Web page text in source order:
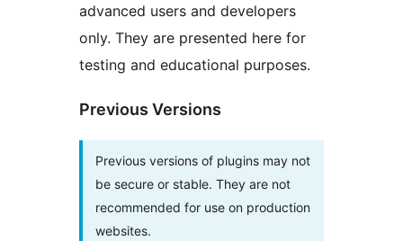
advanced users and developers
only. They are presented here for
testing and educational purposes.
Previous Versions
Previous versions of plugins may not
be secure or stable. They are not
recommended for use on production
websites.